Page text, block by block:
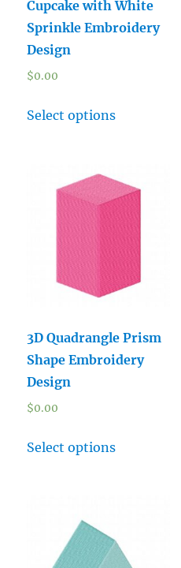
Cupcake with White
Sprinkle Embroidery
Design
$0.00
Select options
3D Quadrangle Prism
Shape Embroidery
Design
$0.00
Select options